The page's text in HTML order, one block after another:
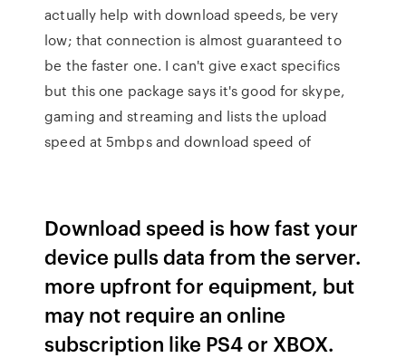
actually help with download speeds, be very
low; that connection is almost guaranteed to
be the faster one. I can't give exact specifics
but this one package says it's good for skype,
gaming and streaming and lists the upload
speed at 5mbps and download speed of
Download speed is how fast your
device pulls data from the server.
more upfront for equipment, but
may not require an online
subscription like PS4 or XBOX.